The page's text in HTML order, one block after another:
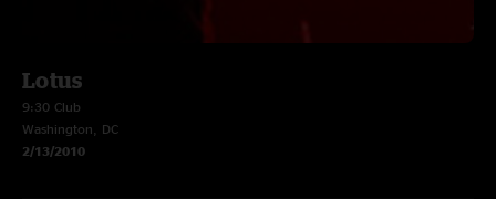
Lotus
9:30 Club
Washington, DC
2/13/2010